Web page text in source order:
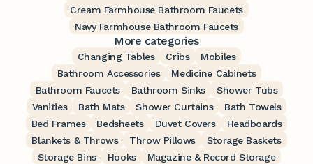
Cream Farmhouse Bathroom Faucets
Navy Farmhouse Bathroom Faucets
More categories
Changing Tables Cribs
Mobiles
Bathroom Accessories
Medicine Cabinets
Bathroom Faucets
Bathroom Sinks
Shower Tubs
Vanities
Bath Mats Shower Curtains
Bath Towels
Bed Frames
Bedsheets Duvet Covers
Headboards
Blankets & Throws
Throw Pillows
Storage Baskets
Storage Bins
Hooks
Magazine & Record Storage